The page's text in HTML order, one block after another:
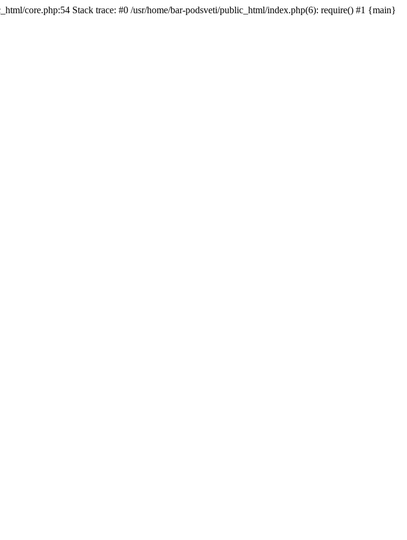
core.php:54 Stack trace: #0 /usr/home/bar-podsveti/public_html/index.php(6): require() #1 {main}